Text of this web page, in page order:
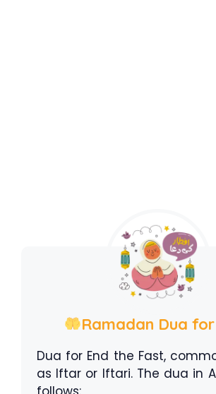
Ramadan Dua
Dua for End the Fast,
as Iftar or Iftari. The dua in